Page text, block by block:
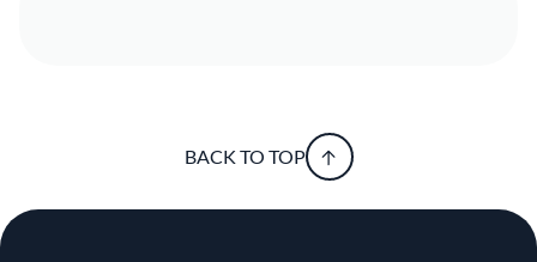
BACK TO TOP